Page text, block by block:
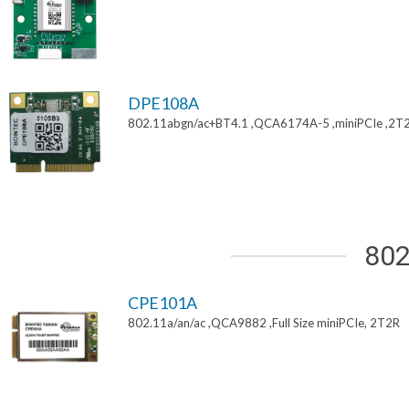
DPE108A
802.11abgn/ac+BT4.1 ,QCA6174A-5 ,miniPCIe
CPE101A
802.11a/an/ac ,QCA9882 ,Full Size miniPCIe, 2T2R